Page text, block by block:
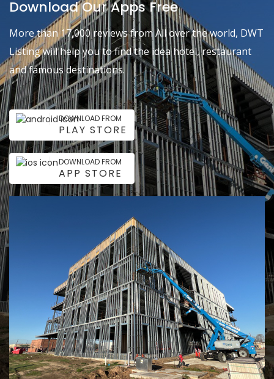
Download Our Apps Free
More than 17,000 reviews from All over the world, DWT
Listing will help you to find the idea hotel, restaurant
and famous destinations.
DOWNLOAD FROM
PLAY STORE
DOWNLOAD FROM
APP STORE